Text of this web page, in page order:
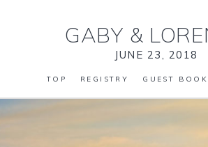
GABY &
JUNE 23, 2018
TOP REGISTRY GUEST BOOK